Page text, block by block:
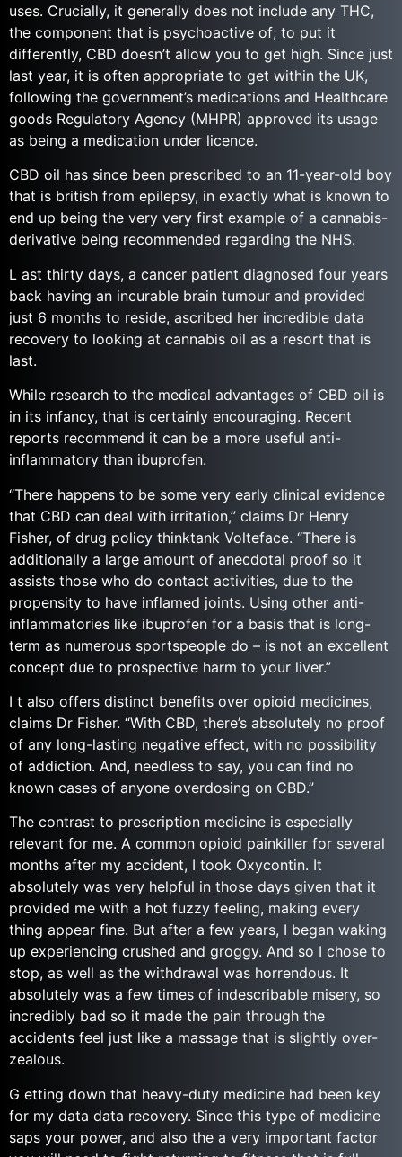
uses. Crucially, it generally does not include any THC,
the component that is psychoactive of; to put it
differently, CBD doesn’t allow you to get high. Since just
last year, it is often appropriate to get within the UK,
following the government’s medications and Healthcare
goods Regulatory Agency (MHPR) approved its usage
as being a medication under licence.
CBD oil has since been prescribed to an 11-year-old boy
that is british from epilepsy, in exactly what is known to
end up being the very very first example of a cannabis-
derivative being recommended regarding the NHS.
L ast thirty days, a cancer patient diagnosed four years
back having an incurable brain tumour and provided
just 6 months to reside, ascribed her incredible data
recovery to looking at cannabis oil as a resort that is
last.
While research to the medical advantages of CBD oil is
in its infancy, that is certainly encouraging. Recent
reports recommend it can be a more useful anti-
inflammatory than ibuprofen.
“There happens to be some very early clinical evidence
that CBD can deal with irritation,” claims Dr Henry
Fisher, of drug policy thinktank Volteface. “There is
additionally a large amount of anecdotal proof so it
assists those who do contact activities, due to the
propensity to have inflamed joints. Using other anti-
inflammatories like ibuprofen for a basis that is long-
term as numerous sportspeople do – is not an excellent
concept due to prospective harm to your liver.”
I t also offers distinct benefits over opioid medicines,
claims Dr Fisher. “With CBD, there’s absolutely no proof
of any long-lasting negative effect, with no possibility
of addiction. And, needless to say, you can find no
known cases of anyone overdosing on CBD.”
The contrast to prescription medicine is especially
relevant for me. A common opioid painkiller for several
months after my accident, I took Oxycontin. It
absolutely was very helpful in those days given that it
provided me with a hot fuzzy feeling, making every
thing appear fine. But after a few years, I began waking
up experiencing crushed and groggy. And so I chose to
stop, as well as the withdrawal was horrendous. It
absolutely was a few times of indescribable misery, so
incredibly bad so it made the pain through the
accidents feel just like a massage that is slightly over-
zealous.
G etting down that heavy-duty medicine had been key
for my data data recovery. Since this type of medicine
saps your power, and also the a very important factor